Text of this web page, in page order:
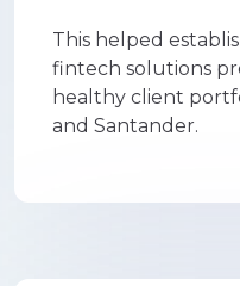
This helped
fintech solutions
healthy client
and Santander.